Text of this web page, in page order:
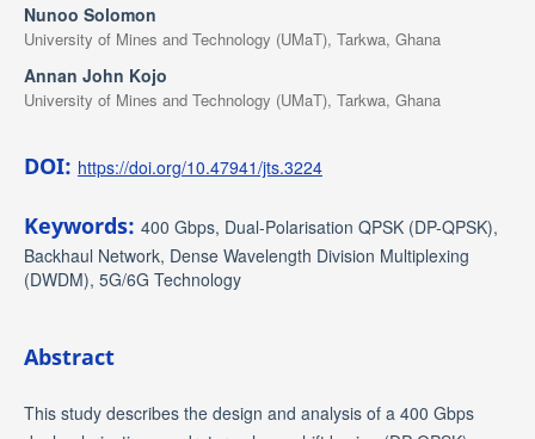
Nunoo Solomon
University of Mines and Technology (UMaT), Tarkwa, Ghana
Annan John Kojo
University of Mines and Technology (UMaT), Tarkwa, Ghana
DOI: https://doi.org/10.47941/jts.3224
Keywords: 400 Gbps, Dual-Polarisation QPSK (DP-QPSK),
Backhaul Network, Dense Wavelength Division Multiplexing
(DWDM), 5G/6G Technology
Abstract
This study describes the design and analysis of a 400 Gbps